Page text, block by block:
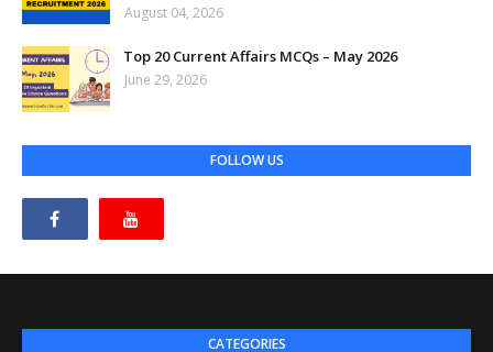
August 04, 2026
Top 20 Current Affairs MCQs – May 2026
June 29, 2026
FOLLOW US
CATEGORIES